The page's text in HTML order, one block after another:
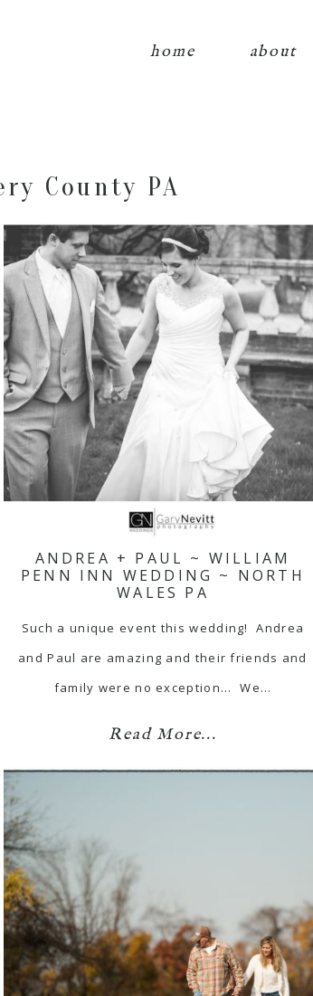
home about
County PA
ANDREA + PAUL ~ WILLIAM
PENN INN WEDDING ~ NORTH
WALES PA
Such a unique event this wedding! Andrea
and Paul are amazing and their friends and
family were no exception... We…
Read More...